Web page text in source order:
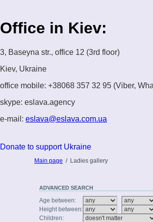
Office in Kiev:
3, Baseyna str., office 12 (3rd floor)
Kiev, Ukraine
office mobile: +38068 357 32 95 (Viber,
skype: eslava.agency
e-mail: eslava@eslava.com.ua
Donate to support Ukraine
Main page / Ladies gallery
ADVANCED SEARCH
Age between:
Height between:
Children: